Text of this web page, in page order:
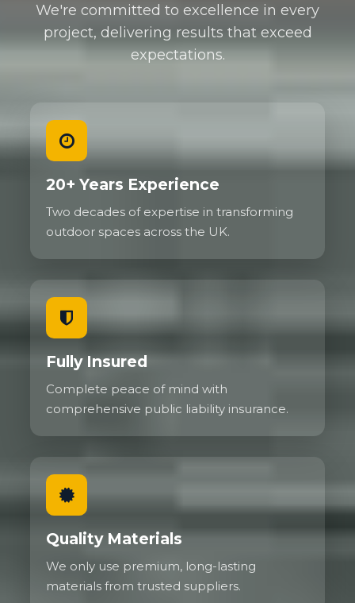
We're committed to excellence in every
project, delivering results that exceed
expectations.
20+ Years Experience
Two decades of expertise in transforming
outdoor spaces across the UK.
Fully Insured
Complete peace of mind with
comprehensive public liability insurance.
Quality Materials
We only use premium, long-lasting
materials from trusted suppliers.